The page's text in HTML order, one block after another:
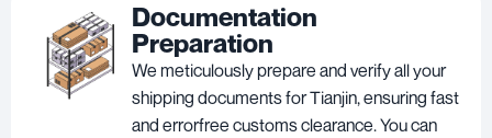
Documentation
Preparation
We meticulously prepare and verify all your
shipping documents for Tianjin, ensuring fast
and errorfree customs clearance. You can